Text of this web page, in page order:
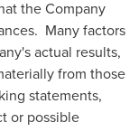
the Company
Many factors
actual results,
from those
statements,
or possible